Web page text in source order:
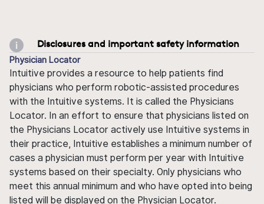
Disclosures and important safety information
Physician Locator
Intuitive provides a resource to help patients find
physicians who perform robotic-assisted procedures
with the Intuitive systems. It is called the Physicians
Locator. In an effort to ensure that physicians listed on
the Physicians Locator actively use Intuitive systems in
their practice, Intuitive establishes a minimum number of
cases a physician must perform per year with Intuitive
systems based on their specialty. Only physicians who
meet this annual minimum and who have opted into being
listed will be displayed on the Physician Locator.